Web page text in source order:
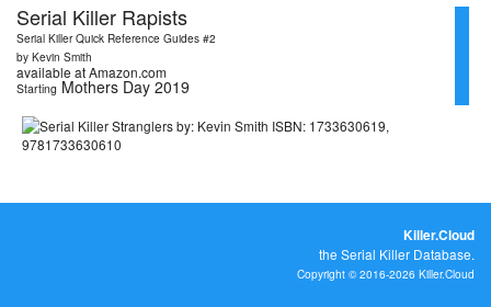
Serial Killer Rapists
Serial Killer Quick Reference Guides #2
by Kevin Smith
available at Amazon.com
Starting Mothers Day 2019
Killer.Cloud
the Serial Killer Database.
Copyright © 2016-2026 Killer.Cloud